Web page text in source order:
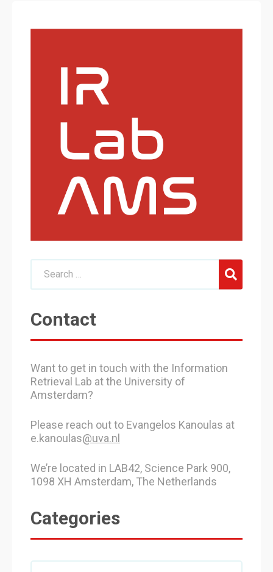
Contact
Want to get in touch with the Information
Retrieval Lab at the University of
Amsterdam?
Please reach out to Evangelos Kanoulas at
e.kanoulas@uva.nl
We’re located in LAB42, Science Park 900,
1098 XH Amsterdam, The Netherlands
Categories